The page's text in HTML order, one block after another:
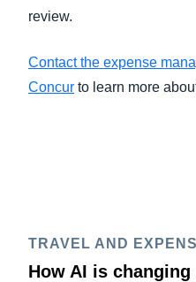
review.
Contact the expense
Concur to learn more
TRAVEL AND
How AI is